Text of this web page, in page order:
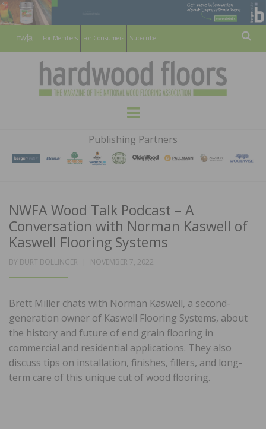
For Members For Consumers Subscribe
HARDWOOD
FLOORS
MAGAZINE
WOOD FLOORING ASSOCATION
Menu
Publishing Partners
NWFA Wood Talk Podcast – A
Conversation with Norman Kaswell of
Kaswell Flooring Systems
BY BURT BOLLINGER
POSTED
NOVEMBER 7, 2022
Brett Miller chats with Norman Kaswell, a second-
generation owner of Kaswell Flooring Systems, about
the history and future of end grain flooring in
commercial and residential applications. They also
discuss tips on installation, finishes, fillers, and long-
term care of this unique cut of wood flooring.